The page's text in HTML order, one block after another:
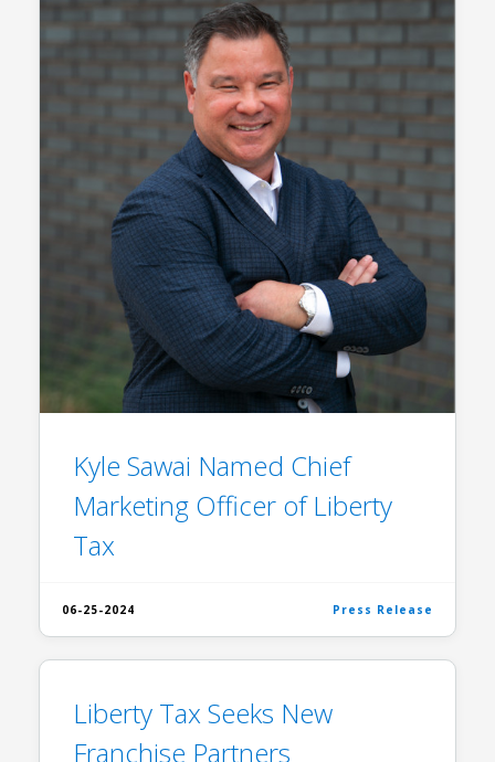
Kyle Sawai Named Chief
Marketing Officer of Liberty
Tax
06-25-2024 Press Release
Liberty Tax Seeks New
Franchise Partners